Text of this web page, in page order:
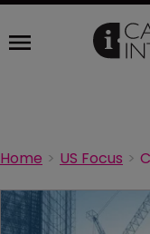
Home US Focus